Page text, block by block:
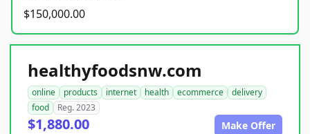
$150,000.00
healthyfoodsnw.com
online products internet health ecommerce
delivery
food
Reg. 2023
$1,880.00 Make Offer